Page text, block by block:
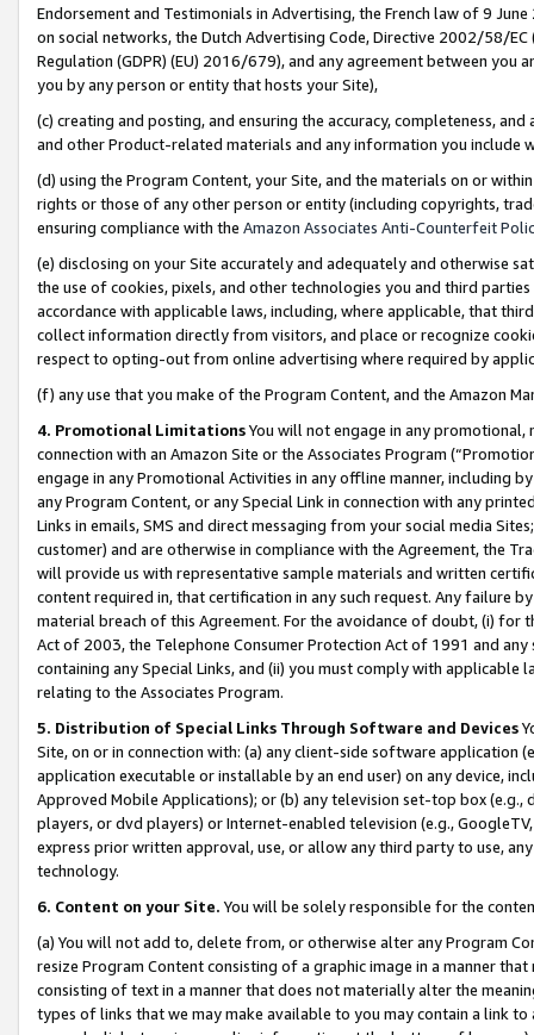
Endorsement and Testimonials in Advertising, the French law of 9
on social networks, the Dutch Advertising Code, Directive 2002/58/
Regulation (GDPR) (EU) 2016/679), and any agreement between
you by any person or entity that hosts your Site),
(c) creating and posting, and ensuring the accuracy, completeness,
and other Product-related materials and any information you include
(d) using the Program Content, your Site, and the materials on or
rights or those of any other person or entity (including copyrights,
ensuring compliance with the Amazon Associates Anti-Counterfeit
(e) disclosing on your Site accurately and adequately and otherwise
the use of cookies, pixels, and other technologies you and third
accordance with applicable laws, including, where applicable, that
collect information directly from visitors, and place or recognize
respect to opting-out from online advertising where required by
(f) any use that you make of the Program Content, and the Amazon
4. Promotional LimitationsYou will not engage in any
connection with an Amazon Site or the Associates Program
engage in any Promotional Activities in any offline manner, including
any Program Content, or any Special Link in connection with any
Links in emails, SMS and direct messaging from your social media
customer) and are otherwise in compliance with the Agreement, the
will provide us with representative sample materials and written
content required in, that certification in any such request. Any failure
material breach of this Agreement. For the avoidance of doubt, (i) for
Act of 2003, the Telephone Consumer Protection Act of 1991 and
containing any Special Links, and (ii) you must comply with
relating to the Associates Program.
5. Distribution of Special Links Through Software and Devices
Site, on or in connection with: (a) any client-side software application
application executable or installable by an end user) on any device,
Approved Mobile Applications); or (b) any television set-top box
players, or dvd players) or Internet-enabled television (e.g.,
express prior written approval, use, or allow any third party to use,
technology.
6. Content on your Site. You will be solely responsible for the
(a) You will not add to, delete from, or otherwise alter any Program
resize Program Content consisting of a graphic image in a manner
consisting of text in a manner that does not materially alter the
types of links that we may make available to you may contain a link